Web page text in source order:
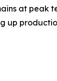
at peak
up